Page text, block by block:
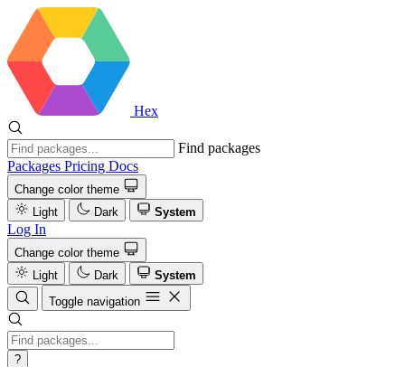
Hex
Find packages
Packages Pricing Docs
Change color theme
Light
Dark System
Log In
Change color theme
Light
Dark
System
Toggle navigation
?